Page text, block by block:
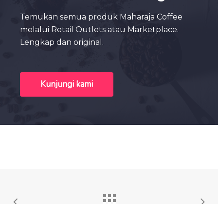
Temukan semua produk Maharaja Coffee
melalui Retail Outlets atau Marketplace.
Lengkap dan original.
Kunjungi kami